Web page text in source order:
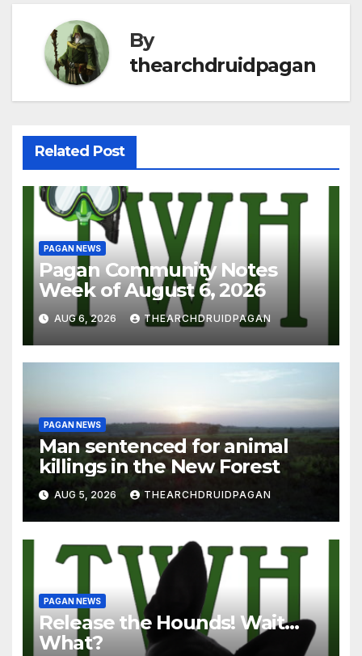
By
thearchdruidpagan
Related Post
PAGAN NEWS
Pagan Community Notes
Week of August 6, 2026
AUG 6, 2026 THEARCHDRUIDPAGAN
PAGAN NEWS
Man sentenced for animal
killings in the New Forest
AUG 5, 2026 THEARCHDRUIDPAGAN
PAGAN NEWS
Release the Hounds! Wait…
What?